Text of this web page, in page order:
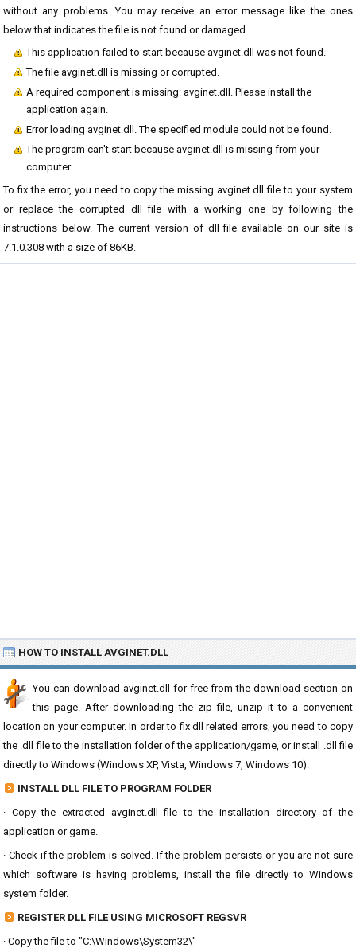
without any problems. You may receive an error message like the ones
below that indicates the file is not found or damaged.
This application failed to start because avginet.dll was not found.
The file avginet.dll is missing or corrupted.
A required component is missing: avginet.dll. Please install the
application again.
Error loading avginet.dll. The specified module could not be found.
The program can't start because avginet.dll is missing from your
computer.
To fix the error, you need to copy the missing avginet.dll file to your system
or replace the corrupted dll file with a working one by following the
instructions below. The current version of dll file available on our site is
7.1.0.308 with a size of 86KB.
HOW TO INSTALL AVGINET.DLL
You can download avginet.dll for free from the download section on
this page. After downloading the zip file, unzip it to a convenient
location on your computer. In order to fix dll related errors, you need to copy
the .dll file to the installation folder of the application/game, or install .dll file
directly to Windows (Windows XP, Vista, Windows 7, Windows 10).
INSTALL DLL FILE TO PROGRAM FOLDER
· Copy the extracted avginet.dll file to the installation directory of the
application or game.
· Check if the problem is solved. If the problem persists or you are not sure
which software is having problems, install the file directly to Windows
system folder.
REGISTER DLL FILE USING MICROSOFT REGSVR
· Copy the file to "C:\Windows\System32\"